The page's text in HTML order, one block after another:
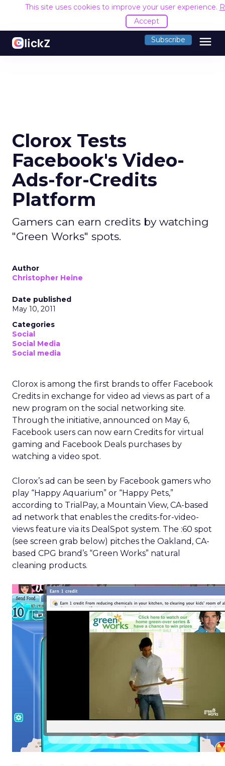
This site uses cookies to improve your user experience.
Accept
Subscribe menu
Clorox Tests
Facebook's Video-
Ads-for-Credits
Platform
Gamers can earn credits by watching
"Green Works" spots.
Author
Christopher Heine
Date published
May 10, 2011
Categories
Social
Social Media
Social media
Clorox is among the first brands to offer Facebook
Credits in exchange for video ad views as part of a
new program on the social networking site.
Through the initiative, announced on May 6,
Facebook users can now earn Credits for virtual
gaming and Facebook Deals purchases by
watching a video spot.
Clorox’s ad can be seen by Facebook gamers who
play “Happy Aquarium” or “Happy Pets,”
according to TrialPay, a Mountain View, CA-based
ad network that enables the credits-for-video-
views feature via its DealSpot system. The :60 spot
(see screen grab below) pitches the Oakland, CA-
based CPG brand’s “Green Works” natural
cleaning products.